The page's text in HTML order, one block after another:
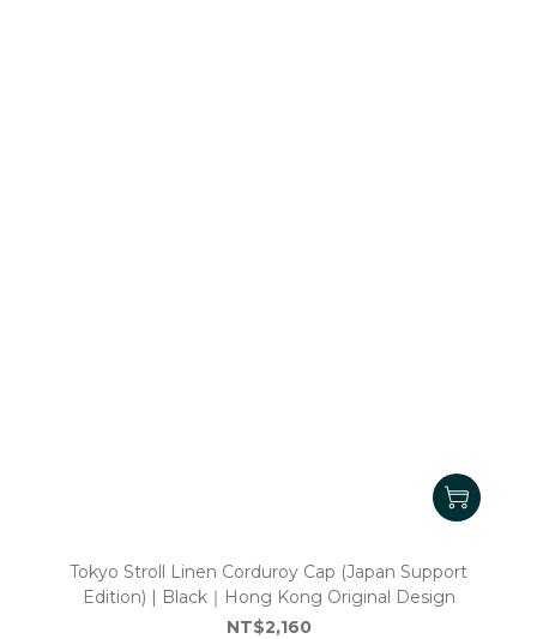
Tokyo Stroll Linen Corduroy Cap (Japan Support
Edition) | Black｜Hong Kong Original Design
NT$2,160